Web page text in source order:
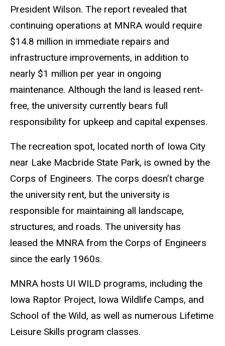
President Wilson. The report revealed that
continuing operations at MNRA would require
$14.8 million in immediate repairs and
infrastructure improvements, in addition to
nearly $1 million per year in ongoing
maintenance. Although the land is leased rent-
free, the university currently bears full
responsibility for upkeep and capital expenses.
The recreation spot, located north of Iowa City
near Lake Macbride State Park, is owned by the
Corps of Engineers. The corps doesn’t charge
the university rent, but the university is
responsible for maintaining all landscape,
structures, and roads. The university has
leased the MNRA from the Corps of Engineers
since the early 1960s.
MNRA hosts UI WILD programs, including the
Iowa Raptor Project, Iowa Wildlife Camps, and
School of the Wild, as well as numerous Lifetime
Leisure Skills program classes.